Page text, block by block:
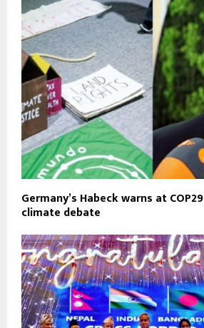
Germany’s Habeck warns at
climate debate